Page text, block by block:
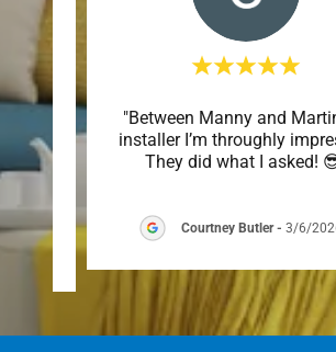
They
re..."
"Between Manny and
installer I’m throughly
They did what I asked!
Courtney Butler- 3/6/